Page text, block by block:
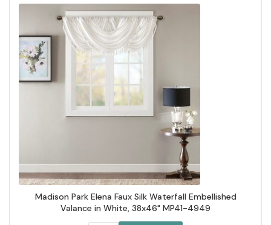
Madison Park Elena Faux Silk Waterfall Embellished
Valance in White, 38x46" MP41-4949